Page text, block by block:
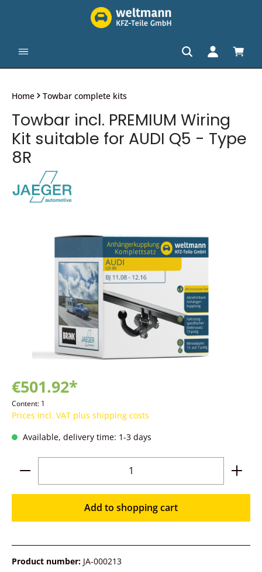
Home Towbar complete kits
Towbar incl. PREMIUM Wiring
Kit suitable for AUDI Q5 - Type
8R
Skip image gallery
€501.92*
Content: 1
Prices incl. VAT plus shipping costs
Available, delivery time: 1-3 days
Product Quantity: Enter the desired
Add to shopping cart
Product number: JA-000213